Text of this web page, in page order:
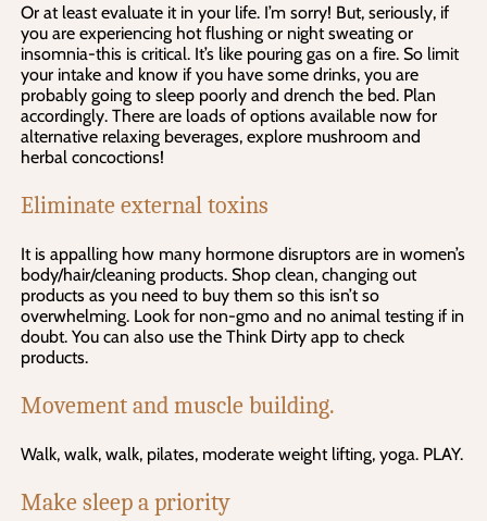
Or at least evaluate it in your life. I’m sorry! But, seriously, if
you are experiencing hot flushing or night sweating or
insomnia-this is critical. It’s like pouring gas on a fire. So limit
your intake and know if you have some drinks, you are
probably going to sleep poorly and drench the bed. Plan
accordingly. There are loads of options available now for
alternative relaxing beverages, explore mushroom and
herbal concoctions!
Eliminate external toxins
It is appalling how many hormone disruptors are in women’s
body/hair/cleaning products. Shop clean, changing out
products as you need to buy them so this isn’t so
overwhelming. Look for non-gmo and no animal testing if in
doubt. You can also use the Think Dirty app to check
products.
Movement and muscle building.
Walk, walk, walk, pilates, moderate weight lifting, yoga. PLAY.
Make sleep a priority